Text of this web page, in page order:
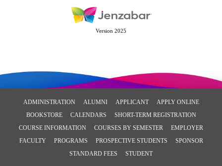
Version 2025
ADMINISTRATION ALUMNI APPLICANT
APPLY ONLINE
BOOKSTORE
CALENDARS
SHORT-TERM REGISTRATION
COURSE INFORMATION
COURSES BY SEMESTER
EMPLOYER
FACULTY
PROGRAMS PROSPECTIVE STUDENTS
SPONSOR
STANDARD FEES
STUDENT